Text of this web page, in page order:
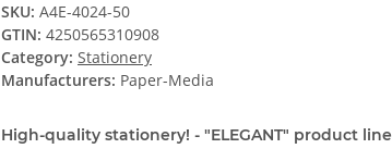
SKU: A4E-4024-50
GTIN: 4250565310908
Category: Stationery
Manufacturers: Paper-Media
High-quality stationery! - "ELEGANT" product line